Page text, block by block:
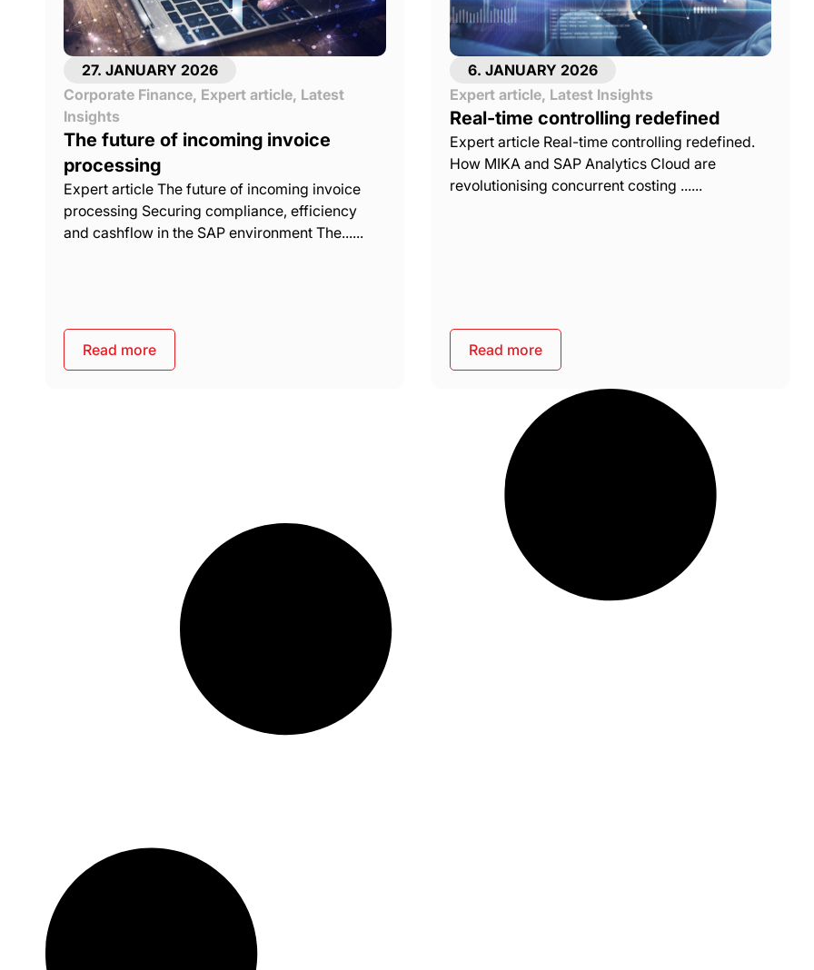
27. JANUARY 2026
Corporate Finance, Expert article, Latest
Insights
The future of incoming invoice
processing
Expert article The future of incoming invoice
processing Securing compliance, efficiency
and cashflow in the SAP environment The......
Read more
6. JANUARY 2026
Expert article, Latest Insights
Real-time controlling redefined
Expert article Real-time controlling redefined.
How MIKA and SAP Analytics Cloud are
revolutionising concurrent costing ......
Read more